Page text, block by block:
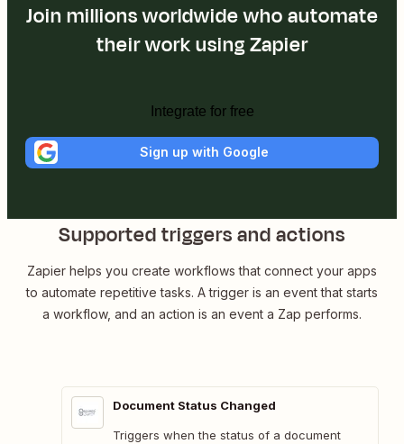
Join millions worldwide who automate
their work using Zapier
Integrate for free
Sign up with Google
Supported triggers and actions
Zapier helps you create workflows that connect your apps
to automate repetitive tasks. A trigger is an event that starts
a workflow, and an action is an event a Zap performs.
Document Status Changed
Triggers when the status of a document